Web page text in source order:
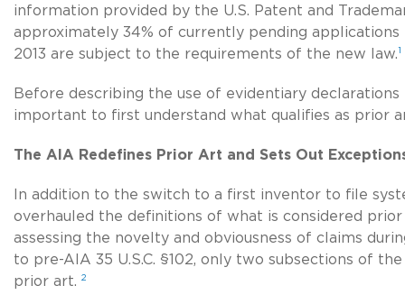
information provided by the U.S. Patent and
approximately 34% of currently pending applications
2013 are subject to the requirements of the new law.1
Before describing the use of evidentiary
important to first understand what qualifies as prior
The AIA Redefines Prior Art and Sets Out
In addition to the switch to a first inventor to file
overhauled the definitions of what is considered
assessing the novelty and obviousness of claims
to pre-AIA 35 U.S.C. §102, only two subsections of
prior art. 2